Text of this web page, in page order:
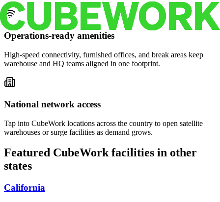
Operations-ready amenities
High-speed connectivity, furnished offices, and break areas keep
warehouse and HQ teams aligned in one footprint.
National network access
Tap into CubeWork locations across the country to open satellite
warehouses or surge facilities as demand grows.
Featured CubeWork facilities in other
states
California